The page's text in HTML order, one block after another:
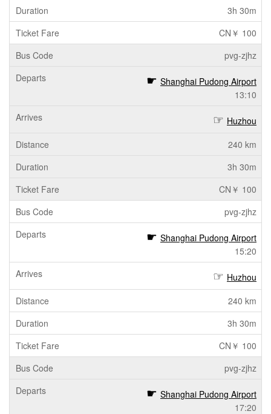
3h 30m
CN￥ 100
pvg-zjhz
Shanghai Pudong Airport
13:10
Huzhou
240 km
3h 30m
CN￥ 100
pvg-zjhz
Shanghai Pudong Airport
15:20
Huzhou
240 km
3h 30m
CN￥ 100
pvg-zjhz
Shanghai Pudong Airport
17:20